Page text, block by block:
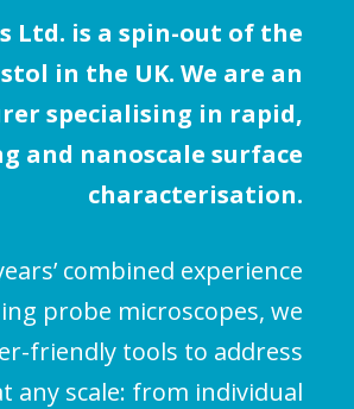
Ltd. is a spin-out of the
in the UK. We are an
specialising in rapid,
and nanoscale surface
characterisation.
combined experience
probe microscopes, we
friendly tools to address
any scale: from individual